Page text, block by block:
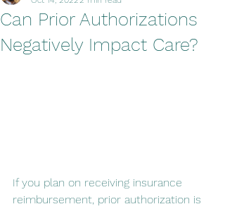
Can Prior Authorizations
Negatively Impact Care?
If you plan on receiving insurance
reimbursement, prior authorization is